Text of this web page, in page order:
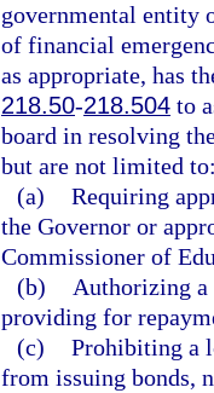
governmental entity
of financial
as appropriate, has
218.50-218.504 to
board in resolving
but are not limited
(a) Requiring
the Governor or
Commissioner of
(b)
Authorizing a
providing for
(c) Prohibiting a
from issuing bonds,